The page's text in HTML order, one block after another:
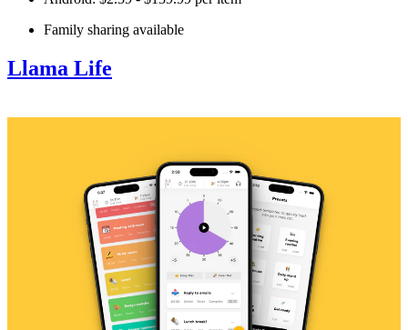
Family sharing available
Llama Life